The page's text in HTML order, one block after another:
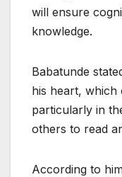
will ensure
knowledge.
Babatunde
his heart, which
particularly in
others to read
According to